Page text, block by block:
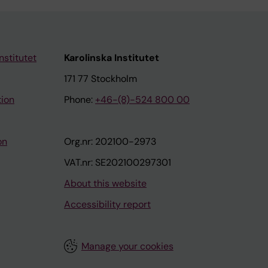
Karolinska Institutet
171 77 Stockholm
Phone: +46-(8)-524 800 00
Org.nr: 202100-2973
VAT.nr: SE202100297301
About this website
Accessibility report
Manage your cookies